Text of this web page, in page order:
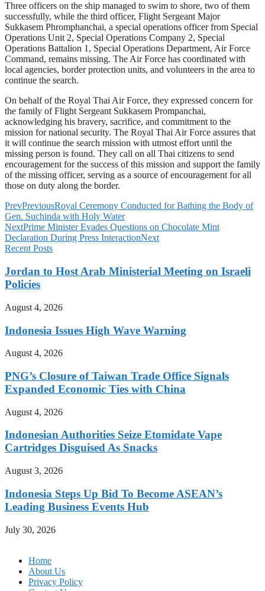
Three officers on the ship managed to swim to shore, two of them
successfully, while the third officer, Flight Sergeant Major
Sukkasem Phromphanchai, a special operations officer from Special
Operations Unit 2, Special Operations Company 2, Special
Operations Battalion 1, Special Operations Department, Air Force
Command, remains missing. The Air Force has coordinated with
local agencies, border protection units, and volunteers in the area to
continue the search.
On behalf of the Royal Thai Air Force, they expressed concern for
the family of Flight Sergeant Sukkasem Prompanchai,
acknowledging his bravery, sacrifice, and commitment to the
mission for national security. The Royal Thai Air Force assures that
it will continue the search mission with utmost effort until the
missing person is found. They call on all Thai citizens to send
encouragement for the success of this mission and support the family
of the missing officer, serving as a source of encouragement for all
those on duty along the border.
PrevPreviousRoyal Ceremony Conducted for Bathing the Body of
Gen. Suchinda with Holy Water
NextPrime Minister Evades Questions on Chocolate Mint
Declaration During Press InteractionNext
Recent Posts
Jordan to Host Arab Ministerial Meeting on Israeli
Policies
August 4, 2026
Indonesia Issues High Wave Warning
August 4, 2026
PNG’s Closure of Taiwan Trade Office Signals
Expanded Economic Ties with China
August 4, 2026
Indonesian Authorities Seize Etomidate Vape
Cartridges Disguised As Snacks
August 3, 2026
Indonesia Steps Up Bid To Become ASEAN’s
Leading Business Events Hub
July 30, 2026
Home
About Us
Privacy Policy